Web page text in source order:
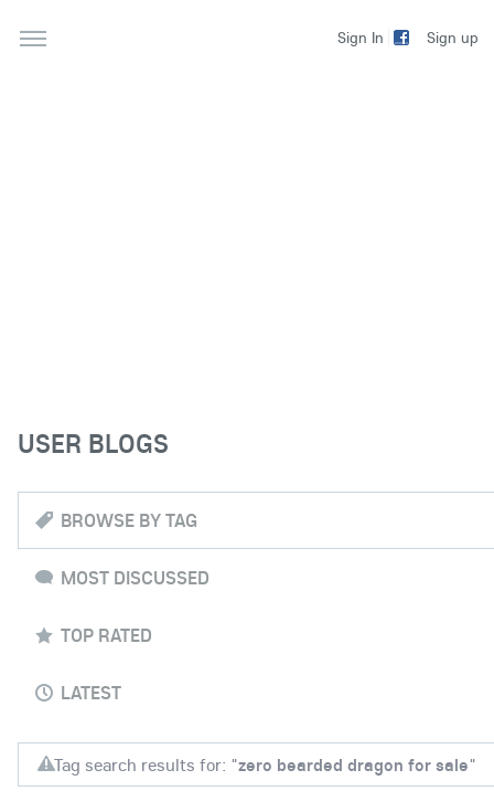
Sign In Sign up
USER BLOGS
BROWSE BY TAG
MOST DISCUSSED
TOP RATED
LATEST
Tag search results for: "zero bearded dragon for sale"